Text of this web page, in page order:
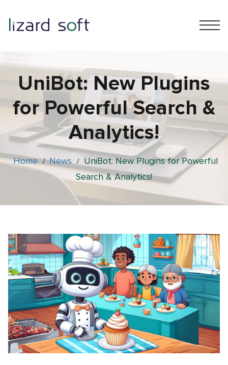
UniBot: New Plugins
for Powerful Search &
Analytics!
Home / News /
UniBot: New Plugins for Powerful
Search & Analytics!